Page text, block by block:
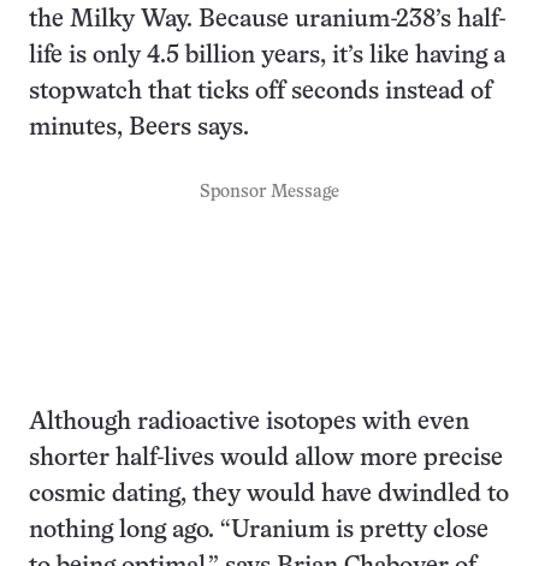
the Milky Way. Because uranium-238’s half-
life is only 4.5 billion years, it’s like having a
stopwatch that ticks off seconds instead of
minutes, Beers says.
Sponsor Message
Although radioactive isotopes with even
shorter half-lives would allow more precise
cosmic dating, they would have dwindled to
nothing long ago. “Uranium is pretty close